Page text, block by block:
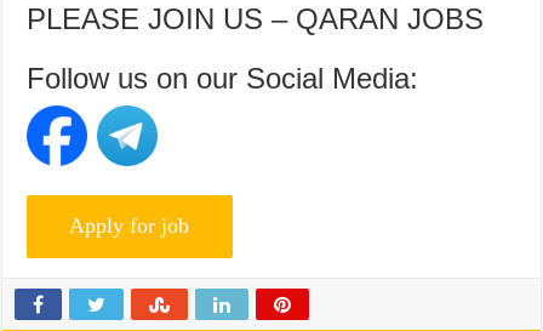
PLEASE JOIN US – QARAN JOBS
Follow us on our Social Media: